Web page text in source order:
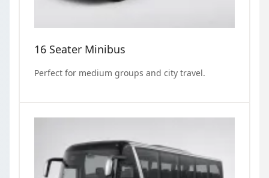
16 Seater Minibus
Perfect for medium groups and city travel.